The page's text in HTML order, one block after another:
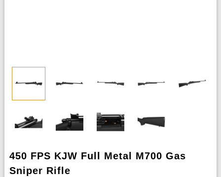
450 FPS KJW Full Metal M700 Gas
Sniper Rifle